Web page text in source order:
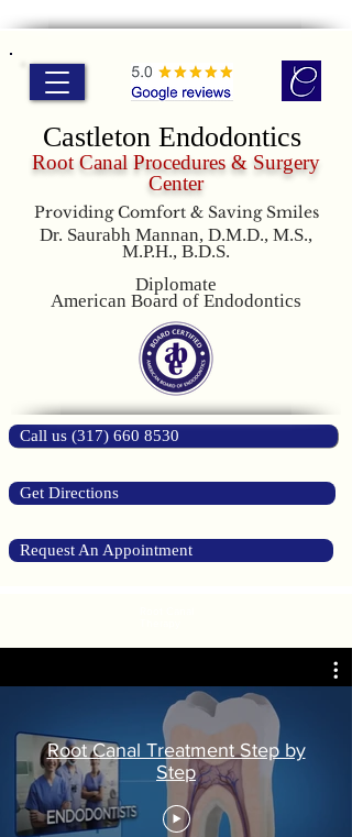
Castleton Endodontics
Root Canal Procedures & Surgery
Center
Providing Comfort & Saving Smiles
Dr. Saurabh Mannan, D.M.D., M.S.,
M.P.H., B.D.S.
Diplomate
American Board of Endodontics
Call us (317) 660 8530
Get Directions
Request An Appointment
Root Canal Treatment Step by
Step